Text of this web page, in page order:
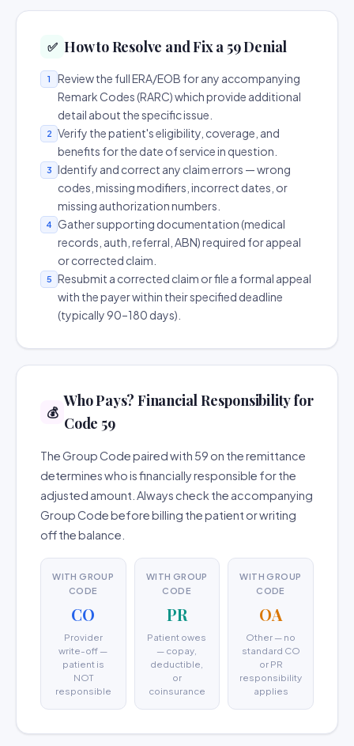
✅ How to Resolve and Fix a 59 Denial
1
Review the full ERA/EOB for any accompanying
Remark Codes (RARC) which provide additional
detail about the specific issue.
2
Verify the patient's eligibility, coverage, and
benefits for the date of service in question.
3
Identify and correct any claim errors — wrong
codes, missing modifiers, incorrect dates, or
missing authorization numbers.
4
Gather supporting documentation (medical
records, auth, referral, ABN) required for appeal
or corrected claim.
5
Resubmit a corrected claim or file a formal appeal
with the payer within their specified deadline
(typically 90–180 days).
💰
Who Pays? Financial Responsibility for
Code 59
The Group Code paired with 59 on the remittance
determines who is financially responsible for the
adjusted amount. Always check the accompanying
Group Code before billing the patient or writing
off the balance.
WITH GROUP
CODE
CO
Provider
write-off —
patient is
NOT
responsible
WITH GROUP
CODE
PR
Patient owes
— copay,
deductible,
or
coinsurance
WITH GROUP
CODE
OA
Other — no
standard CO
or PR
responsibility
applies